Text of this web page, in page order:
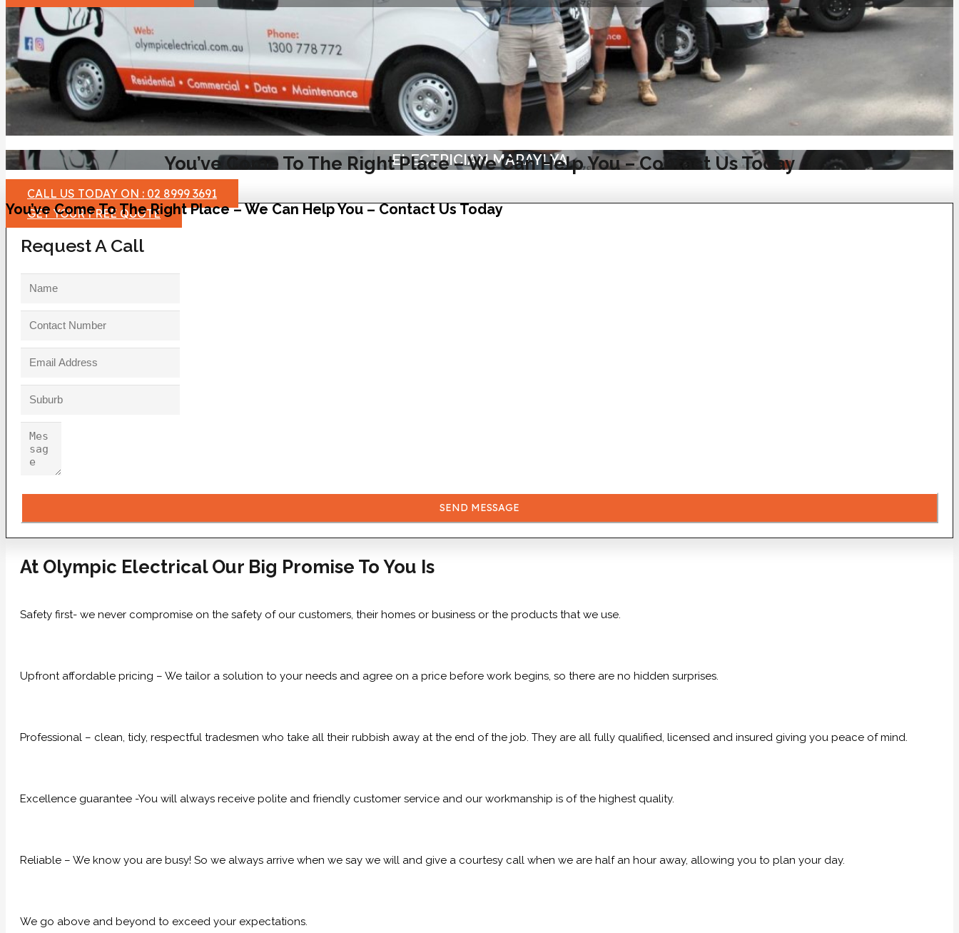
ELECTRICIAN MARAYLYA
CALL US TODAY ON : 02 8999 3691
GET YOUR FREE QUOTE
You’ve Come To The Right Place – We Can Help You – Contact Us Today
You’ve Come To The Right Place – We Can Help You – Contact Us Today
Request A Call
SEND MESSAGE
At Olympic Electrical Our Big Promise To You Is
Safety first- we never compromise on the safety of our customers, their homes or business or the products that we use.
Upfront affordable pricing – We tailor a solution to your needs and agree on a price before work begins, so there are no hidden surprises.
Professional – clean, tidy, respectful tradesmen who take all their rubbish away at the end of the job. They are all fully qualified, licensed and insured giving you peace of mind.
Excellence guarantee -You will always receive polite and friendly customer service and our workmanship is of the highest quality.
Reliable – We know you are busy! So we always arrive when we say we will and give a courtesy call when we are half an hour away, allowing you to plan your day.
We go above and beyond to exceed your expectations.